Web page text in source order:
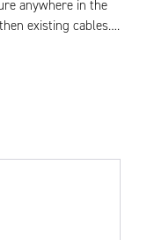
anywhere in the
existing cables….